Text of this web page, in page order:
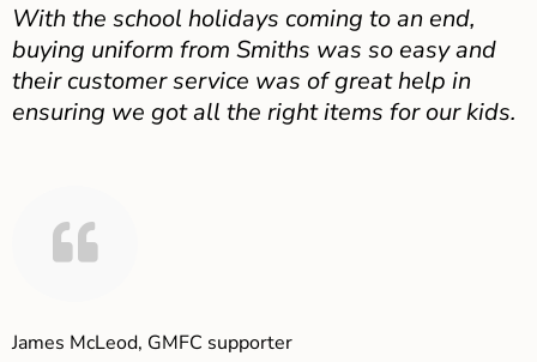
With the school holidays coming to an end,
buying uniform from Smiths was so easy and
their customer service was of great help in
ensuring we got all the right items for our kids.
James McLeod, GMFC supporter